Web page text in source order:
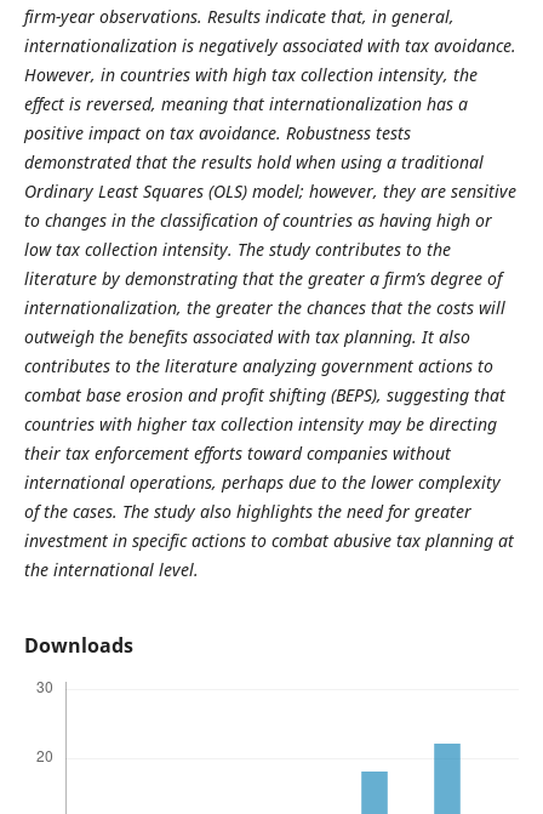
firm-year observations. Results indicate that, in general,
internationalization is negatively associated with tax avoidance.
However, in countries with high tax collection intensity, the
effect is reversed, meaning that internationalization has a
positive impact on tax avoidance. Robustness tests
demonstrated that the results hold when using a traditional
Ordinary Least Squares (OLS) model; however, they are sensitive
to changes in the classification of countries as having high or
low tax collection intensity. The study contributes to the
literature by demonstrating that the greater a firm’s degree of
internationalization, the greater the chances that the costs will
outweigh the benefits associated with tax planning. It also
contributes to the literature analyzing government actions to
combat base erosion and profit shifting (BEPS), suggesting that
countries with higher tax collection intensity may be directing
their tax enforcement efforts toward companies without
international operations, perhaps due to the lower complexity
of the cases. The study also highlights the need for greater
investment in specific actions to combat abusive tax planning at
the international level.
Downloads